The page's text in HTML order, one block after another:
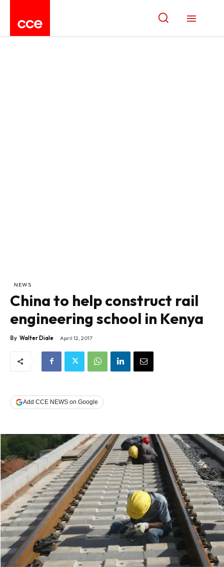
NEWS
China to help construct rail
engineering school in Kenya
By Walter Diale April 12, 2017
Add CCE NEWS on Google